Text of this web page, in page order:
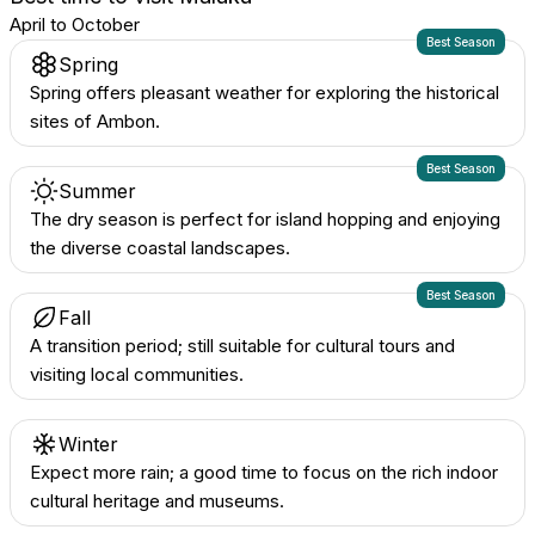
April to October
Best Season
Spring
Spring offers pleasant weather for exploring the historical
sites of Ambon.
Best Season
Summer
The dry season is perfect for island hopping and enjoying
the diverse coastal landscapes.
Best Season
Fall
A transition period; still suitable for cultural tours and
visiting local communities.
Winter
Expect more rain; a good time to focus on the rich indoor
cultural heritage and museums.